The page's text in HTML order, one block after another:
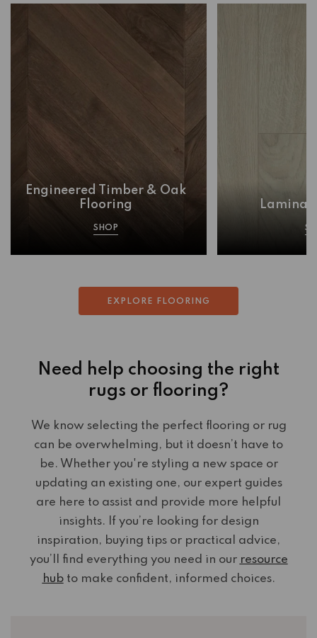
Engineered Timber & Oak
Flooring
SHOP
EXPLORE FLOORING
Need help choosing the right
rugs or flooring?
We know selecting the perfect flooring or rug
can be overwhelming, but it doesn’t have to
be. Whether you're styling a new space or
updating an existing one, our expert guides
are here to assist and provide more helpful
insights. If you’re looking for design
inspiration, buying tips or practical advice,
you’ll find everything you need in our resource
hubto make confident, informed choices.